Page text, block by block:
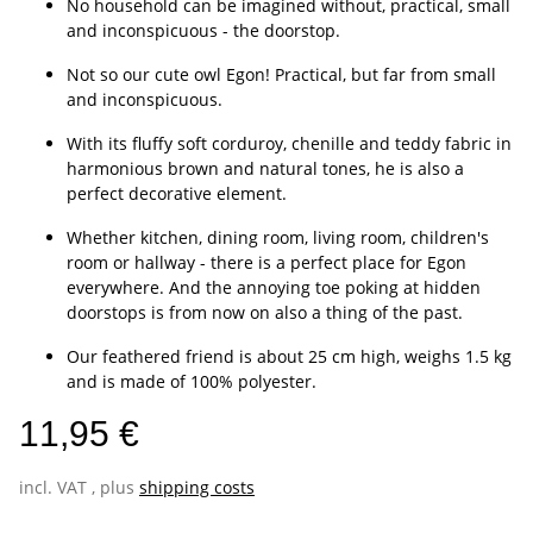
No household can be imagined without, practical, small
and inconspicuous - the doorstop.
Not so our cute owl Egon! Practical, but far from small
and inconspicuous.
With its fluffy soft corduroy, chenille and teddy fabric in
harmonious brown and natural tones, he is also a
perfect decorative element.
Whether kitchen, dining room, living room, children's
room or hallway - there is a perfect place for Egon
everywhere. And the annoying toe poking at hidden
doorstops is from now on also a thing of the past.
Our feathered friend is about 25 cm high, weighs 1.5 kg
and is made of 100% polyester.
11,95 €
incl. VAT , plus shipping costs